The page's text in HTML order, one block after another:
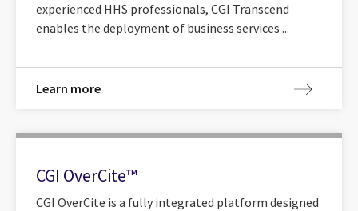
experienced HHS professionals, CGI Transcend
enables the deployment of business services ...
Learn more
CGI OverCite™
CGI OverCite is a fully integrated platform designed